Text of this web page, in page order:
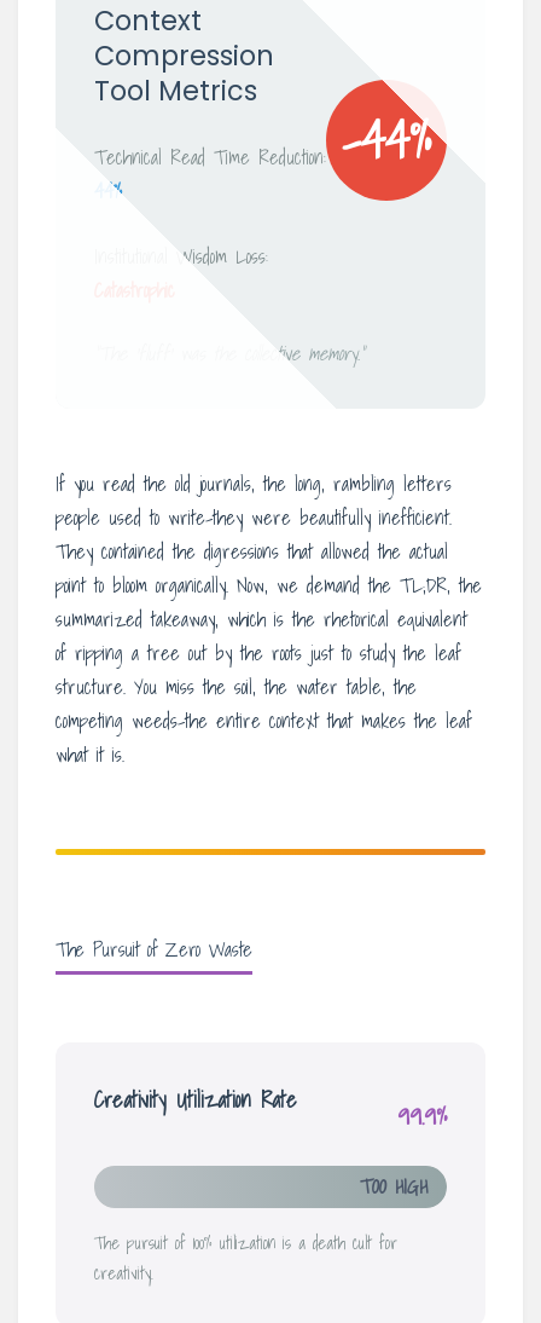
Context
Compression
Tool Metrics
Technical Read Time Reduction:
44%
Institutional Wisdom Loss:
-44%
“The ‘fluff’ was the collective memory.”
If you read the old journals, the long, rambling letters
people used to write-they were beautifully inefficient.
They contained the digressions that allowed the actual
point to bloom organically. Now, we demand the TL;DR, the
summarized takeaway, which is the rhetorical equivalent
of ripping a tree out by the roots just to study the leaf
structure. You miss the soil, the water table, the
competing weeds-the entire context that makes the leaf
what it is.
The Pursuit of Zero Waste
Creativity Utilization Rate 99.9%
TOO HIGH
The pursuit of 100% utilization is a death cult for
creativity.